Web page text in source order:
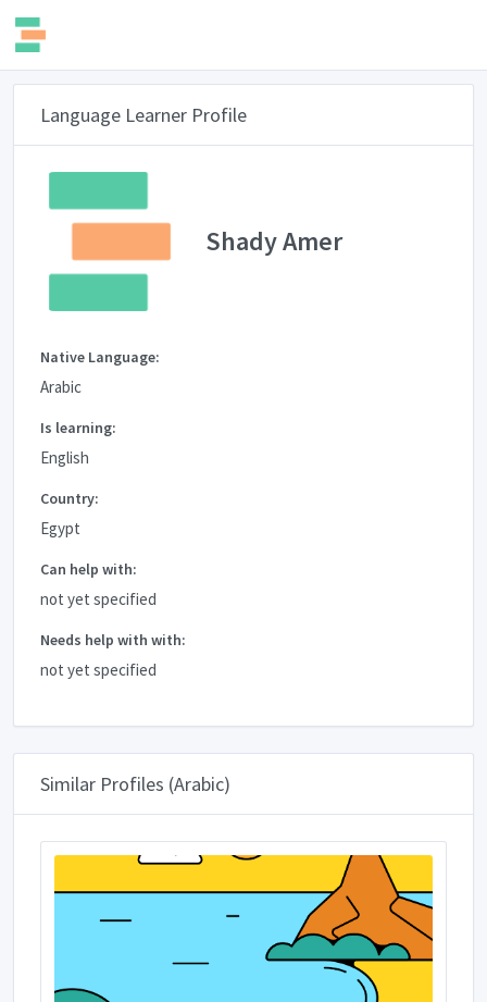
Language Learner Profile
Shady Amer
Native Language:
Arabic
Is learning:
English
Country:
Egypt
Can help with:
not yet specified
Needs help with with:
not yet specified
Similar Profiles (Arabic)